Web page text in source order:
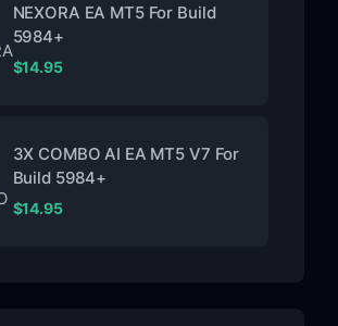
NEXORA EA MT5 For Build
5984+
$14.95
3X COMBO AI EA MT5 V7 For
Build 5984+
$14.95